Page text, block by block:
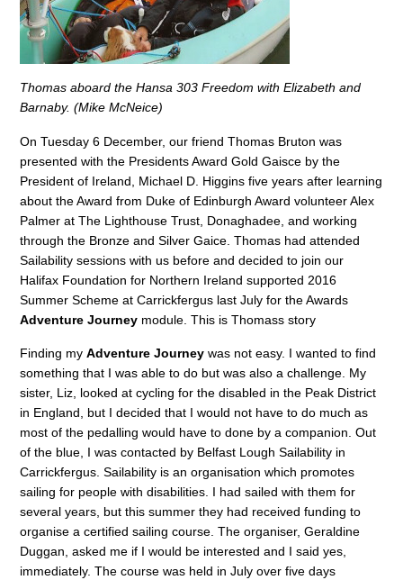
Thomas aboard the Hansa 303 Freedom with Elizabeth and
Barnaby. (Mike McNeice)
On Tuesday 6 December, our friend Thomas Bruton was
presented with the Presidents Award Gold Gaisce by the
President of Ireland, Michael D. Higgins five years after learning
about the Award from Duke of Edinburgh Award volunteer Alex
Palmer at The Lighthouse Trust, Donaghadee, and working
through the Bronze and Silver Gaice. Thomas had attended
Sailability sessions with us before and decided to join our
Halifax Foundation for Northern Ireland supported 2016
Summer Scheme at Carrickfergus last July for the Awards
Adventure Journey module. This is Thomass story
Finding my Adventure Journey was not easy. I wanted to find
something that I was able to do but was also a challenge. My
sister, Liz, looked at cycling for the disabled in the Peak District
in England, but I decided that I would not have to do much as
most of the pedalling would have to done by a companion. Out
of the blue, I was contacted by Belfast Lough Sailability in
Carrickfergus. Sailability is an organisation which promotes
sailing for people with disabilities. I had sailed with them for
several years, but this summer they had received funding to
organise a certified sailing course. The organiser, Geraldine
Duggan, asked me if I would be interested and I said yes,
immediately. The course was held in July over five days